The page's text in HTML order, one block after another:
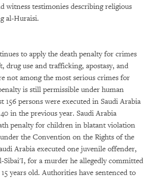
witness testimonies describing religious
al-Huraisi.
to apply the death penalty for crimes
drug use and trafficking, apostasy, and
not among the most serious crimes for
is still permissible under human
156 persons were executed in Saudi Arabia
in the previous year. Saudi Arabia
penalty for children in blatant violation
the Convention on the Rights of the
Arabia executed one juvenile offender,
Sibai'I, for a murder he allegedly committed
years old. Authorities have sentenced to